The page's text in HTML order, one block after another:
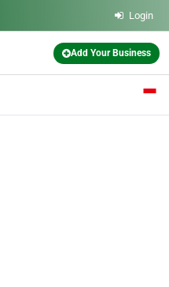
Login
Add Your Business